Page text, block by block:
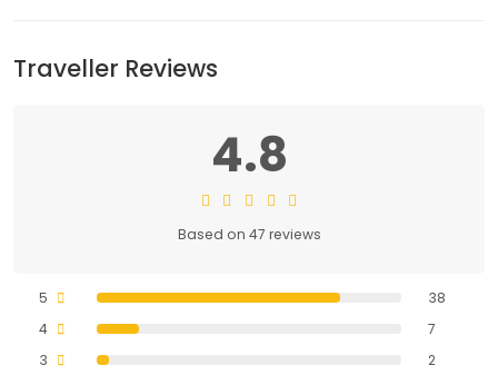
Traveller Reviews
4.8
Based on 47 reviews
5
38
4
7
3
2